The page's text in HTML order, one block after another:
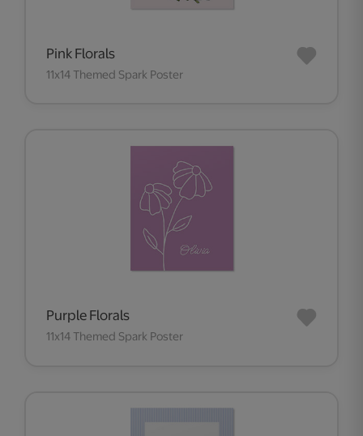
Pink Florals
11x14 Themed Spark Poster
Purple Florals
11x14 Themed Spark Poster